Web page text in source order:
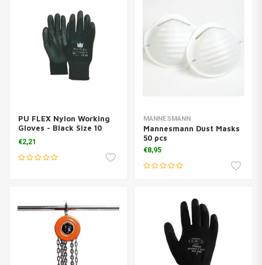
PU FLEX Nylon Working
Gloves - Black Size 10
(XL)
€2,21
MANNESMANN
Mannesmann Dust Masks
50 pcs
€8,95